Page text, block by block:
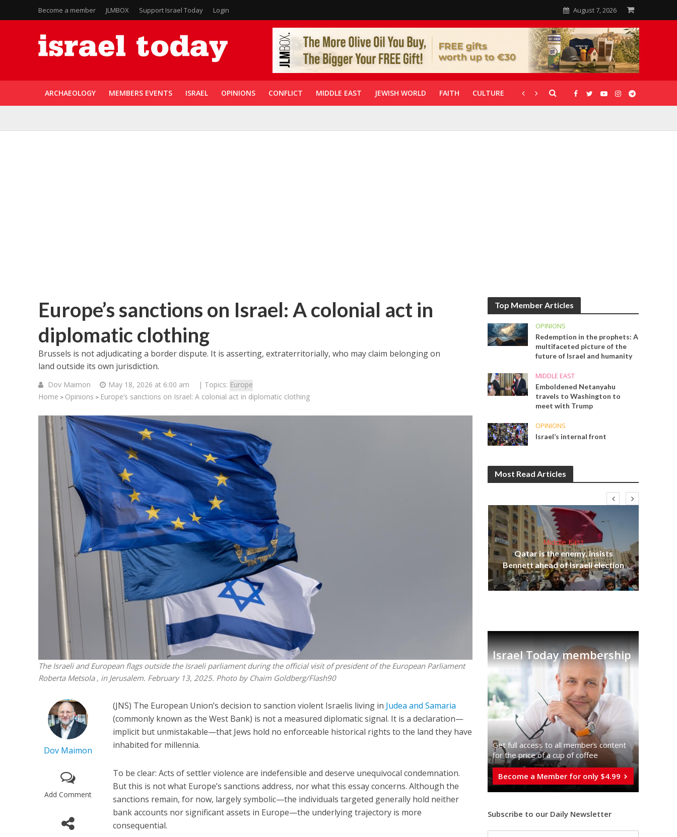
Become a member JLMBOX Support Israel Today Login August 7, 2026
ARCHAEOLOGY MEMBERS EVENTS ISRAEL OPINIONS CONFLICT MIDDLE EAST JEWISH WORLD FAITH CULTURE CORONAVIRUS GALLERIES
Europe’s sanctions on Israel: A colonial act in
diplomatic clothing
Brussels is not adjudicating a border dispute. It is asserting, extraterritorially, who may claim belonging on
land outside its own jurisdiction.
Dov Maimon May 18, 2026 at 6:00 am | Topics: Europe
Home > Opinions > Europe’s sanctions on Israel: A colonial act in diplomatic clothing
The Israeli and European flags outside the Israeli parliament during the official visit of president of the European Parliament
Roberta Metsola , in Jerusalem. February 13, 2025. Photo by Chaim Goldberg/Flash90
Dov Maimon
Add Comment
(JNS) The European Union’s decision to sanction violent Israelis living in Judea and Samaria
(commonly known as the West Bank) is not a measured diplomatic signal. It is a declaration—
implicit but unmistakable—that Jews hold no enforceable historical rights to the land they have
inhabited for millennia.
To be clear: Acts of settler violence are indefensible and deserve unequivocal condemnation.
But this is not what Europe’s sanctions address, nor what this essay concerns. Although the
sanctions remain, for now, largely symbolic—the individuals targeted generally hold neither
bank accounts nor significant assets in Europe—the underlying trajectory is more
consequential.
Top Member Articles
OPINIONS
Redemption in the prophets: A
multifaceted picture of the
future of Israel and humanity
MIDDLE EAST
Emboldened Netanyahu
travels to Washington to
meet with Trump
OPINIONS
Israel’s internal front
Most Read Articles
Middle East
World Jewish leader meets
Iranian Crown Prince Reza Pahlavi
Middle East
Qatar is the enemy, insists
Bennett ahead of Israeli election
Israel Today membership
Get full access to all memberֿs content
for the price of a cup of coffee
Become a Member for only $4.99
Subscribe to our Daily Newsletter